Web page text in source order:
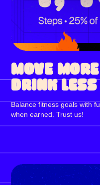
MOVE
DRINK LESS
Balance fitness goals with
when earned. Trust us!